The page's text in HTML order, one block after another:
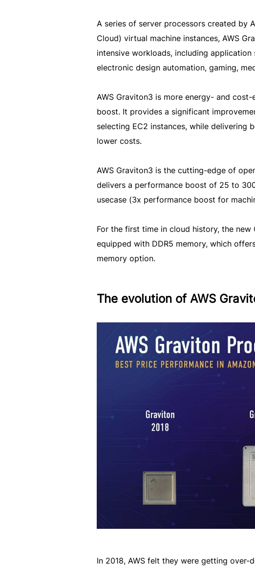
A series of server processors created by
Cloud) virtual machine instances, AWS
intensive workloads, including
electronic design automation, gaming,
AWS Graviton3 is more energy- and
boost. It provides a significant
selecting EC2 instances, while delivering
lower costs.
AWS Graviton3 is the cutting-edge of
delivers a performance boost of 25 to
usecase (3x performance boost for
For the first time in cloud history, the
equipped with DDR5 memory, which
memory option.
The evolution of AWS
In 2018, AWS felt they were getting